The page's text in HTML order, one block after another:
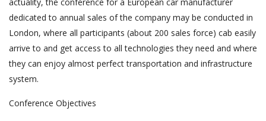
actuality, the conference for a European car manufacturer
dedicated to annual sales of the company may be conducted in
London, where all participants (about 200 sales force) cab easily
arrive to and get access to all technologies they need and where
they can enjoy almost perfect transportation and infrastructure
system.
Conference Objectives